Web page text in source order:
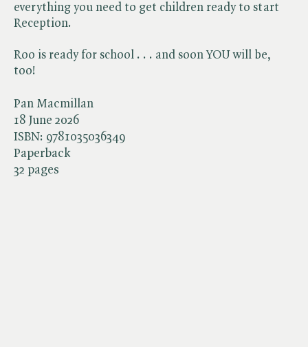
Pan Macmillan
18 June 2026
ISBN: 9781035036349
Paperback
32 pages
everything you need to get children ready to start
Reception.
Roo is ready for school . . . and soon YOU will be,
too!